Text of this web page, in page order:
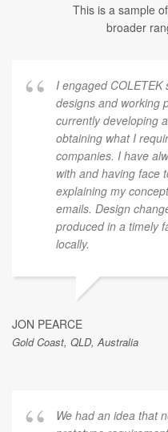
This is a sample
broader
I engaged
designs and working
currently developing
obtaining what I
companies. I have
with and having face
explaining my
emails. Design
produced in a timely
locally.
JON PEARCE
Gold Coast, QLD, Australia
We had an idea that